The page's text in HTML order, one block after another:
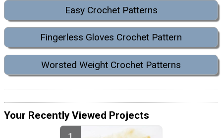
Easy Crochet Patterns
Fingerless Gloves Crochet Pattern
Worsted Weight Crochet Patterns
Your Recently Viewed Projects